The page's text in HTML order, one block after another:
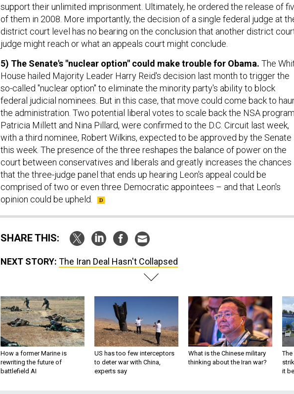
support their unlimited imprisonment. Ultimately, he ordered the release of
of them in 2008. More importantly, the decision of a single federal judge at
district court level has no bearing on the conclusion that another district
judge might reach or what an appeals court might conclude.
5) The Senate's "nuclear option" could make trouble for Obama. The
House hailed Majority Leader Harry Reid's decision last month to trigger the
so-called "nuclear option" to eliminate the minority party's ability to block
federal judicial nominees. But in this case, that move could come back to
the administration. Two potential liberal votes to scale back the NSA
Patricia Millett and Nina Pillard, were confirmed to the D.C. Circuit last week,
with a third nominee, Robert Wilkins, expected to be approved by the Senate
this week. The presence of the three reshapes the balance of power on the
court between conservatives and liberals and greatly increases the chances
that the three-judge panel that ends up hearing Leon's appeal could be
comprised of two or even three Democratic appointees – and that Leon's
opinion could be upheld.
SHARE THIS:
NEXT STORY: The Iran Deal Hasn't Collapsed
How a former Marine is
rewriting the future of
battlefield AI
US has too few interceptors
to deter war with China,
experts say
What is the Chinese military
thinking about the Iran war?
The
it